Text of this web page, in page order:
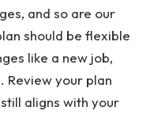
and so are our
should be flexible
like a new job,
Review your plan
aligns with your